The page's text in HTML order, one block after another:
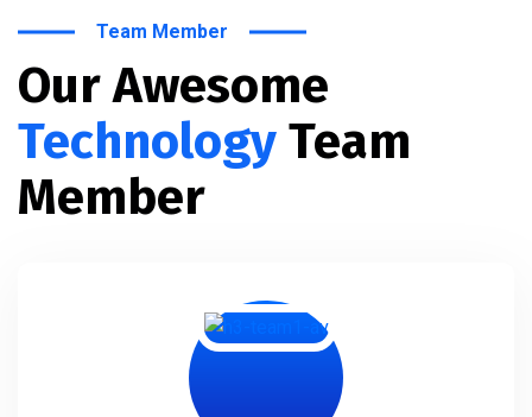
Team Member
Our Awesome
Technology Team
Member